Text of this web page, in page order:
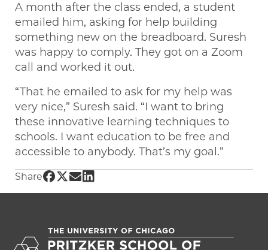
A month after the class ended, a student
emailed him, asking for help building
something new on the breadboard. Suresh
was happy to comply. They got on a Zoom
call and worked it out.
“That he emailed to ask for my help was
very nice,” Suresh said. “I want to bring
these innovative learning techniques to
schools. I want education to be free and
accessible to anybody. That’s my goal.”
Share Share UChicago PME | Graduate student
Share UChicago PME | Graduate student
Share UChicago PME | Graduate
Share UChicago PME | Graduate